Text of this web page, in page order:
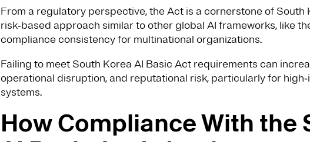
From a regulatory perspective, the Act is a cornerstone of South
risk‑based approach similar to other global AI frameworks, like
compliance consistency for multinational organizations.
Failing to meet South Korea AI Basic Act requirements can
operational disruption, and reputational risk, particularly for
systems.
How Compliance With the